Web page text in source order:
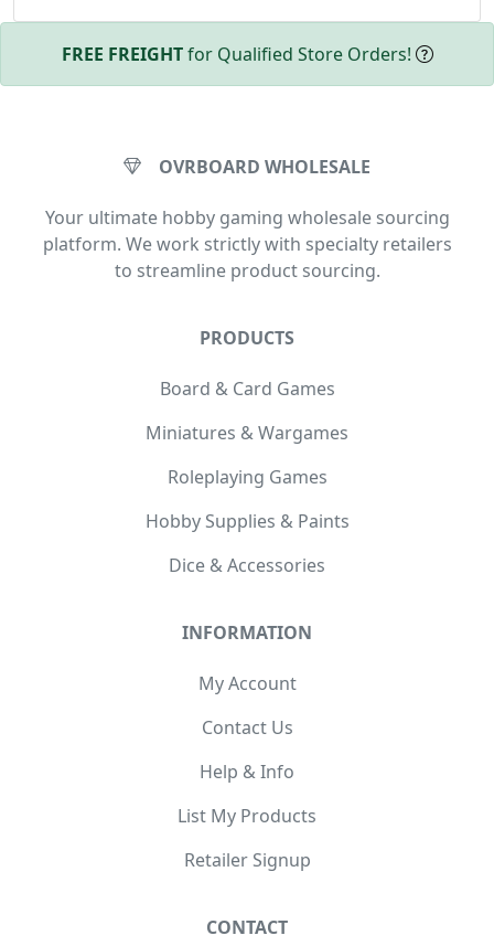
FREE FREIGHTfor Qualified Store Orders!
OVRBOARD WHOLESALE
Your ultimate hobby gaming wholesale sourcing
platform. We work strictly with specialty retailers
to streamline product sourcing.
PRODUCTS
Board & Card Games
Miniatures & Wargames
Roleplaying Games
Hobby Supplies & Paints
Dice & Accessories
INFORMATION
My Account
Contact Us
Help & Info
List My Products
Retailer Signup
CONTACT